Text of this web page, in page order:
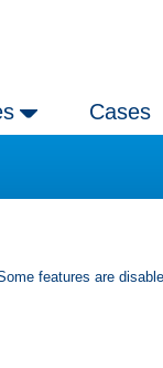
Cases
features are